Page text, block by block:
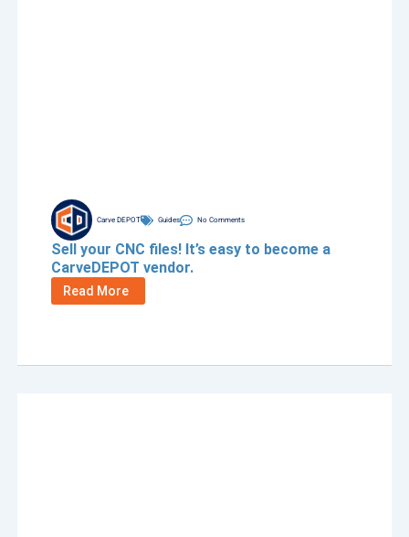
Carve DEPOT Guides No Comments
Sell your CNC files! It’s easy to become a
CarveDEPOT vendor.
Read More